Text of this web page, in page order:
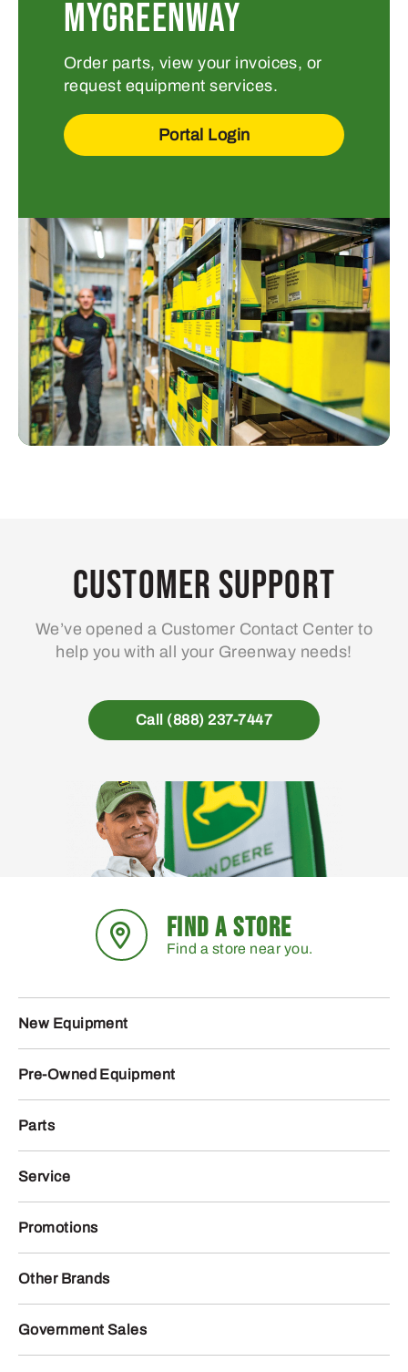
MYGREENWAY
Order parts, view your invoices, or
request equipment services.
Portal Login
Customer Support
We’ve opened a Customer Contact Center to
help you with all your Greenway needs!
Call (888) 237-7447
FIND A STORE
Find a store near you.
New Equipment
Pre-Owned Equipment
Parts
Service
Promotions
Other Brands
Government Sales